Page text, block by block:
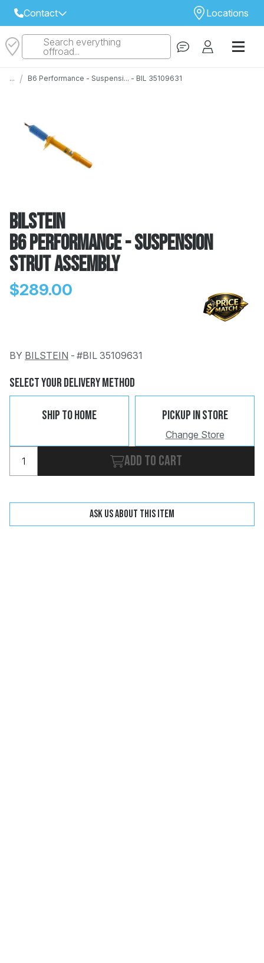
Contact
Select Your Local Store to Call
Locations
STORE
Search everything
offroad...
... / B6 Performance - Suspensi... - BIL 35109631
Bilstein
B6 Performance - Suspension
Strut Assembly
$289.00
BY BILSTEIN - #BIL 35109631
Select Your Delivery Method
Ship To Home Pickup In Store
Change Store
Add to cart
Ask us about this item